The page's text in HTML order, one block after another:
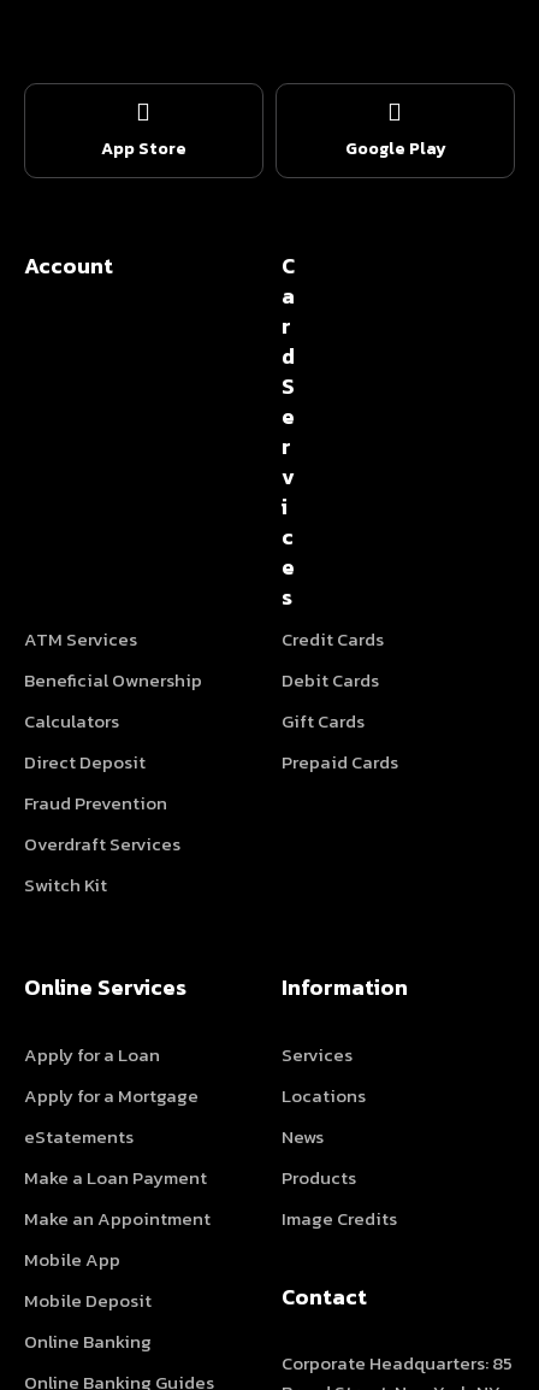
App Store Google Play
Account
C
a
r
d
S
e
r
v
i
c
e
s
ATM Services
Beneficial Ownership
Calculators
Direct Deposit
Fraud Prevention
Overdraft Services
Switch Kit
Credit Cards
Debit Cards
Gift Cards
Prepaid Cards
Online Services
Apply for a Loan
Apply for a Mortgage
eStatements
Make a Loan Payment
Make an Appointment
Mobile App
Mobile Deposit
Online Banking
Online Banking Guides
Information
Services
Locations
News
Products
Image Credits
Contact
Corporate Headquarters: 85